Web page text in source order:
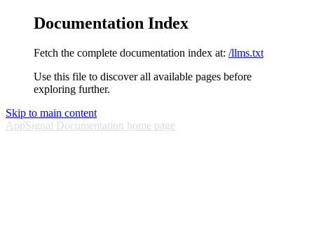
Documentation Index
Fetch the complete documentation index at: /llms.txt
Use this file to discover all available pages before
exploring further.
Skip to main content
AppSignal Documentation home page